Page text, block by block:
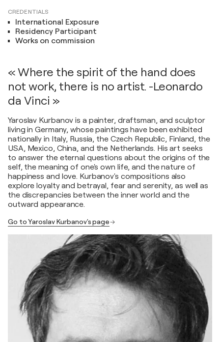
CREDENTIALS
International Exposure
Residency Participant
Works on commission
« Where the spirit of the hand does
not work, there is no artist. -Leonardo
da Vinci »
Yaroslav Kurbanov is a painter, draftsman, and sculptor
living in Germany, whose paintings have been exhibited
nationally in Italy, Russia, the Czech Republic, Finland, the
USA, Mexico, China, and the Netherlands. His art seeks
to answer the eternal questions about the origins of the
self, the meaning of one's own life, and the nature of
happiness and love. Kurbanov's compositions also
explore loyalty and betrayal, fear and serenity, as well as
the discrepancies between the inner world and the
outward appearance.
Go to Yaroslav Kurbanov's page